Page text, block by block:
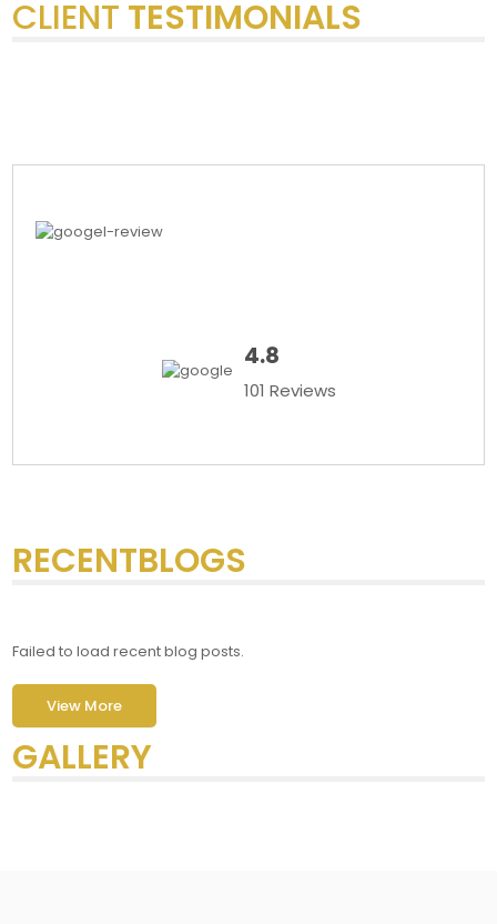
CLIENT TESTIMONIALS
4.8
101 Reviews
RECENTBLOGS
Failed to load recent blog posts.
View More
GALLERY